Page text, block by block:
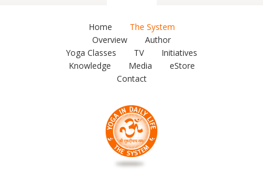
Home
The System
Overview
Author
Yoga Classes
TV
Initiatives
Knowledge
Media
eStore
Contact